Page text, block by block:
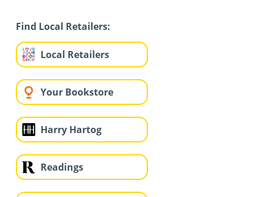
Find Local Retailers:
Local Retailers
Your Bookstore
Harry Hartog
Readings